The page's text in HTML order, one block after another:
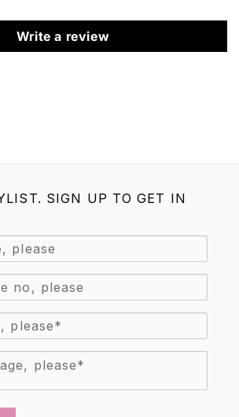
Write a review
SIGN UP TO GET IN